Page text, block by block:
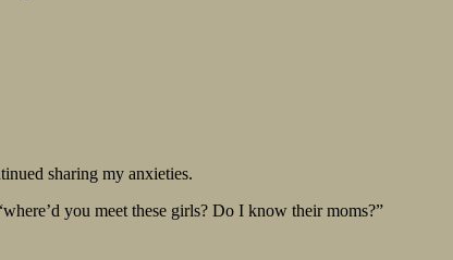
sharing my anxieties.
you meet these girls? Do I know their moms?”